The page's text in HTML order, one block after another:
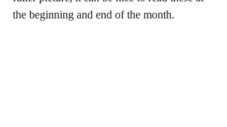
the beginning and end of the month.